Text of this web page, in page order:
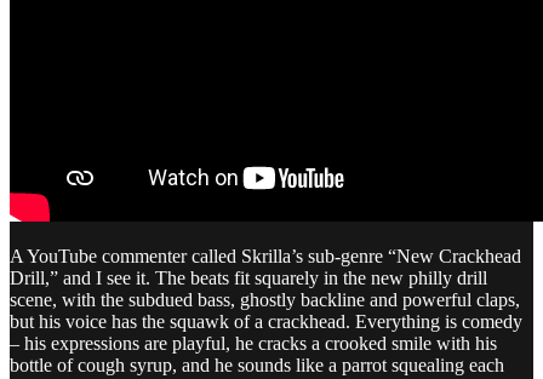
A YouTube commenter called Skrilla’s sub-genre “New Crackhead
Drill,” and I see it. The beats fit squarely in the new philly drill
scene, with the subdued bass, ghostly backline and powerful claps,
but his voice has the squawk of a crackhead. Everything is comedy
– his expressions are playful, he cracks a crooked smile with his
bottle of cough syrup, and he sounds like a parrot squealing each